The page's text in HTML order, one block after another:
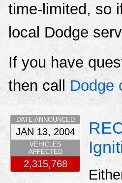
time-limited, so
local Dodge
If you have
then callDodge
DATE ANNOUNCED
JAN 13, 2004
VEHICLES
AFFECTED
2,315,768